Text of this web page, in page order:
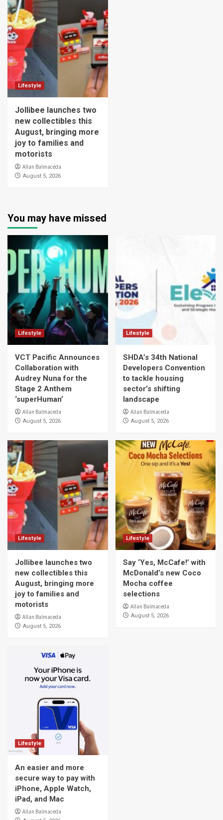
Lifestyle
Jollibee launches two
new collectibles this
August, bringing more
joy to families and
motorists
Allan Balmaceda
August 5, 2026
You may have missed
Lifestyle
VCT Pacific Announces
Collaboration with
Audrey Nuna for the
Stage 2 Anthem
‘superHuman’
Allan Balmaceda
August 5, 2026
Lifestyle
SHDA’s 34th National
Developers Convention
to tackle housing
sector’s shifting
landscape
Allan Balmaceda
August 5, 2026
Lifestyle
Jollibee launches two
new collectibles this
August, bringing more
joy to families and
motorists
Allan Balmaceda
August 5, 2026
Lifestyle
Say ‘Yes, McCafe!’ with
McDonald’s new Coco
Mocha coffee
selections
Allan Balmaceda
August 5, 2026
Lifestyle
An easier and more
secure way to pay with
iPhone, Apple Watch,
iPad, and Mac
Allan Balmaceda